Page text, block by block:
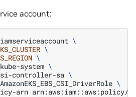
account:
iamserviceaccount \
\
\
kube-system \
controller-sa \
AmazonEKS_EBS_CSI_DriverRole \
arn arn:aws:iam::aws:policy/